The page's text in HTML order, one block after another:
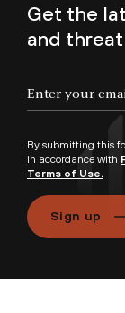
Get the
and
By submitting this
in accordance with
Terms of Use.
Sign up